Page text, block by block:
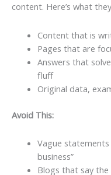
content. Here’s what
Content that is
Pages that are
Answers that
fluff
Original data,
Avoid This:
Vague
business”
Blogs that say